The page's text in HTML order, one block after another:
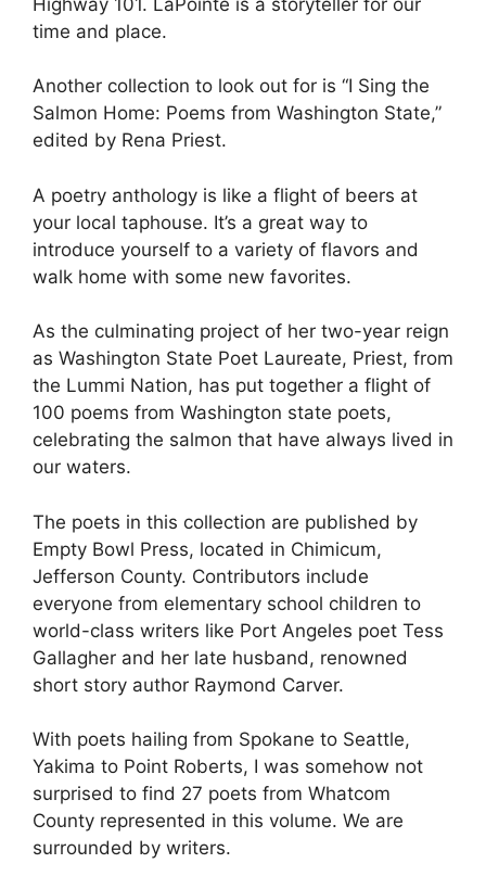
time and place.
Another collection to look out for is “I Sing the
Salmon Home: Poems from Washington State,”
edited by Rena Priest.
A poetry anthology is like a flight of beers at
your local taphouse. It’s a great way to
introduce yourself to a variety of flavors and
walk home with some new favorites.
As the culminating project of her two-year reign
as Washington State Poet Laureate, Priest, from
the Lummi Nation, has put together a flight of
100 poems from Washington state poets,
celebrating the salmon that have always lived in
our waters.
The poets in this collection are published by
Empty Bowl Press, located in Chimicum,
Jefferson County. Contributors include
everyone from elementary school children to
world-class writers like Port Angeles poet Tess
Gallagher and her late husband, renowned
short story author Raymond Carver.
With poets hailing from Spokane to Seattle,
Yakima to Point Roberts, I was somehow not
surprised to find 27 poets from Whatcom
County represented in this volume. We are
surrounded by writers.